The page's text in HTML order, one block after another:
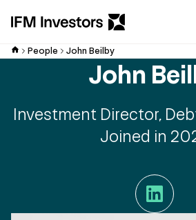
People John Beilby
John
Investment Director,
Joined in
LinkedIn